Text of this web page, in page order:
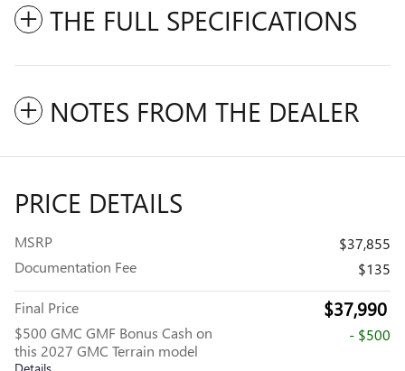
THE FULL SPECIFICATIONS
NOTES FROM THE DEALER
PRICE DETAILS
MSRP
$37,855
Documentation Fee
$135
Final Price $37,990
$500 GMC GMF Bonus Cash on
this 2027 GMC Terrain model
Details
- $500